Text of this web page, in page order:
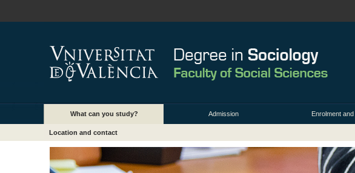
What can you study? Admission Enrolment
Location and contact